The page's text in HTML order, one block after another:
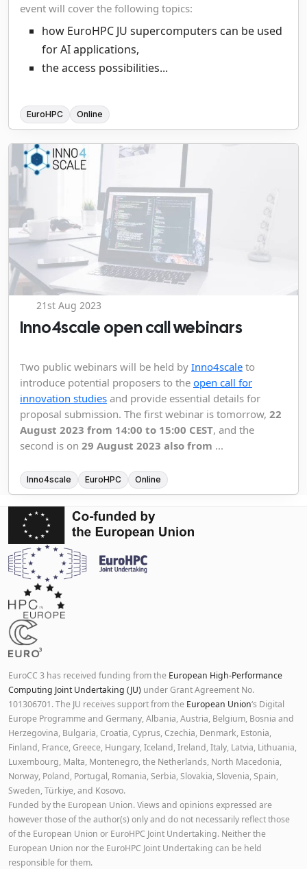
event will cover the following topics:
how EuroHPC JU supercomputers can be used
for AI applications,
the access possibilities...
EuroHPC Online
21st Aug 2023
Inno4scale open call webinars
Two public webinars will be held by Inno4scale to
introduce potential proposers to the open call for
innovation studies and provide essential details for
proposal submission. The first webinar is tomorrow, 22
August 2023 from 14:00 to 15:00 CEST, and the
second is on 29 August 2023 also from ...
Inno4scale EuroHPC Online
EuroCC 3 has received funding from the European High-Performance
Computing Joint Undertaking (JU) under Grant Agreement No.
101306701. The JU receives support from the European Union‘s Digital
Europe Programme and Germany, Albania, Austria, Belgium, Bosnia and
Herzegovina, Bulgaria, Croatia, Cyprus, Czechia, Denmark, Estonia,
Finland, France, Greece, Hungary, Iceland, Ireland, Italy, Latvia, Lithuania,
Luxembourg, Malta, Montenegro, the Netherlands, North Macedonia,
Norway, Poland, Portugal, Romania, Serbia, Slovakia, Slovenia, Spain,
Sweden, Türkiye, and Kosovo.
Funded by the European Union. Views and opinions expressed are
however those of the author(s) only and do not necessarily reflect those
of the European Union or EuroHPC Joint Undertaking. Neither the
European Union nor the EuroHPC Joint Undertaking can be held
responsible for them.